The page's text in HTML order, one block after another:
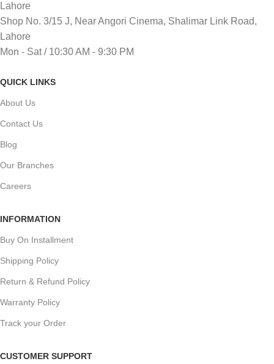
Lahore
Shop No. 3/15 J, Near Angori Cinema, Shalimar Link Road,
Lahore
Mon - Sat / 10:30 AM - 9:30 PM
QUICK LINKS
About Us
Contact Us
Blog
Our Branches
Careers
INFORMATION
Buy On Installment
Shipping Policy
Return & Refund Policy
Warranty Policy
Track your Order
CUSTOMER SUPPORT